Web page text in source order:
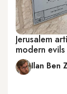
Jerusalem
modern evils
Ilan Ben